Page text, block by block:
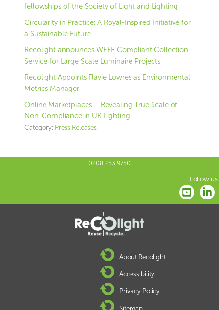
fellowships of the Society of Light and Lighting
Circularity in Practice: A Royal-Inspired Initiative for
a Sustainable Future
Recolight announces WEEE Compliant Collection
Service for Large Scale Luminaire Projects
Recolight Appoints Flavie Lowres as Environmental
Metrics Manager
Online Marketplaces – Revealing True Scale of
Non-Compliance in UK Lighting
Category: Press Releases
0208 253 9750
Follow us:
About Recolight
Accessibility
Privacy Policy